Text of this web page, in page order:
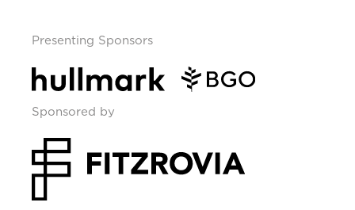
Presenting Sponsors
Sponsored by